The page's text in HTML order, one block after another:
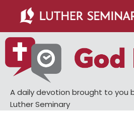
main
content
primary
sidebar
A daily devotion brought to you
Luther Seminary